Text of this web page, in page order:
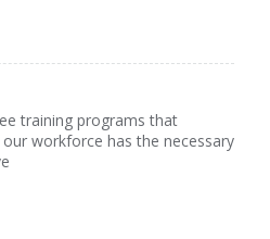
training programs that
workforce has the necessary